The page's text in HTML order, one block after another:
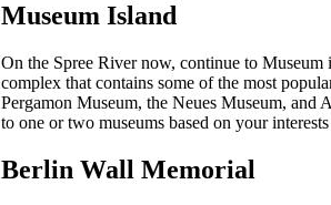
Museum Island
On the Spree River now, continue to
complex that contains some of the most
Pergamon Museum, the Neues Museum, and
to one or two museums based on your
Berlin Wall Memorial